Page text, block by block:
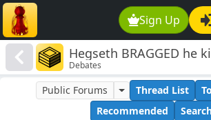
Sign Up
Hegseth BRAGGED he
survivers
Debates
Public Forums Thread List
Recommended